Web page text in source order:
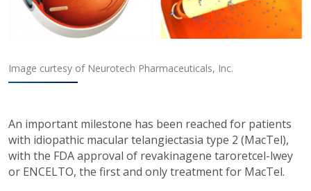
Image curtesy of Neurotech Pharmaceuticals, Inc.
An important milestone has been reached for patients
with idiopathic macular telangiectasia type 2 (MacTel),
with the FDA approval of revakinagene taroretcel-lwey
or ENCELTO, the first and only treatment for MacTel.